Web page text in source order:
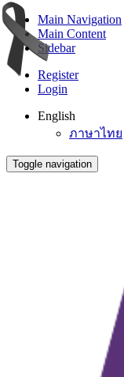
Main Navigation
Main Content
Sidebar
Register
Login
English
ภาษาไทย
Toggle navigation